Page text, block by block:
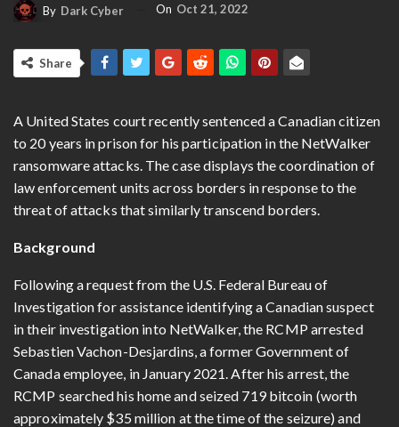
By Dark Cyber On Oct 21, 2022
Share
A United States court recently sentenced a Canadian citizen
to 20 years in prison for his participation in the NetWalker
ransomware attacks. The case displays the coordination of
law enforcement units across borders in response to the
threat of attacks that similarly transcend borders.
Background
Following a request from the U.S. Federal Bureau of
Investigation for assistance identifying a Canadian suspect
in their investigation into NetWalker, the RCMP arrested
Sebastien Vachon-Desjardins, a former Government of
Canada employee, in January 2021. After his arrest, the
RCMP searched his home and seized 719 bitcoin (worth
approximately $35 million at the time of the seizure) and